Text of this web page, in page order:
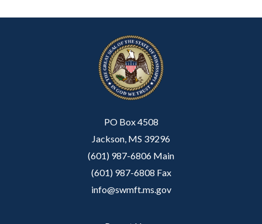
PO Box 4508
Jackson, MS 39296
(601) 987-6806 Main
(601) 987-6808 Fax
info@swmft.ms.gov